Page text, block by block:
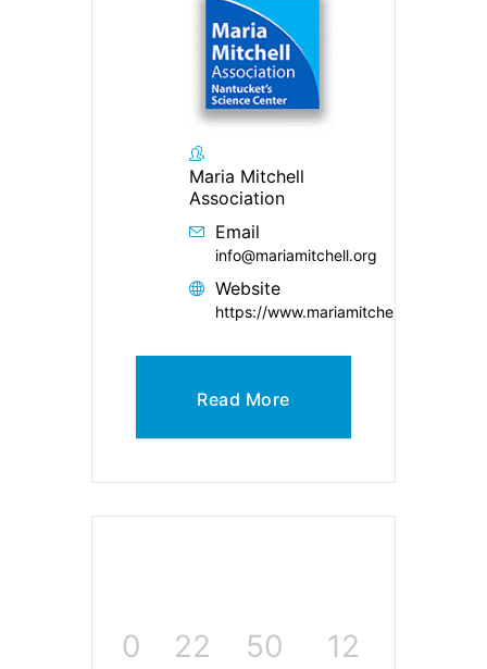
Maria Mitchell
Association
Email
info@mariamitchell.org
Website
https://www.mariamitchell.org/
Read More
0 22 50 12